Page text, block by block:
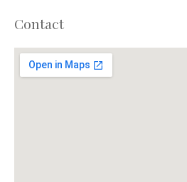
Contact